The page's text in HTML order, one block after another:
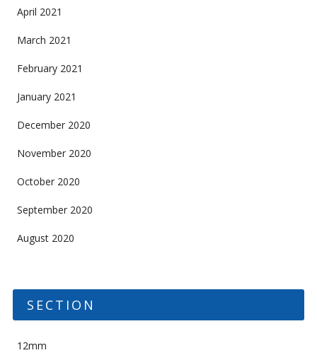
April 2021
March 2021
February 2021
January 2021
December 2020
November 2020
October 2020
September 2020
August 2020
SECTION
12mm